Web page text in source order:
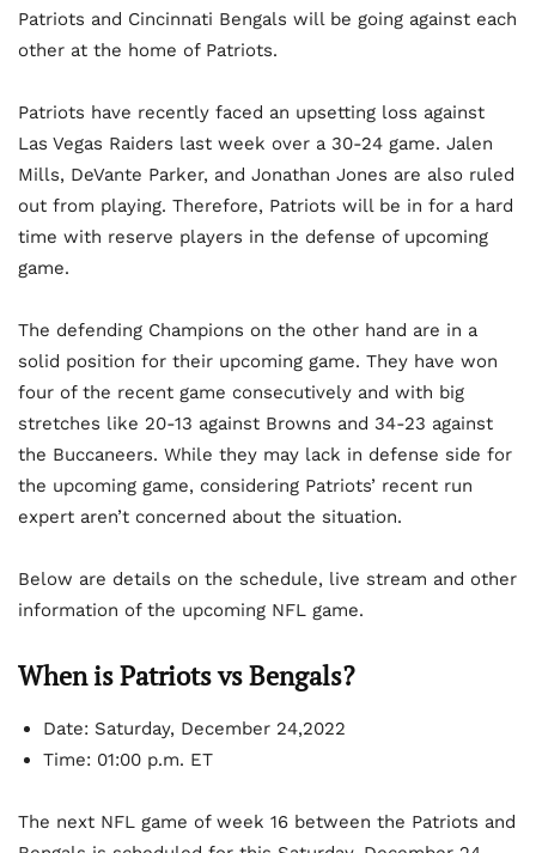
Patriots and Cincinnati Bengals will be going against each
other at the home of Patriots.
Patriots have recently faced an upsetting loss against
Las Vegas Raiders last week over a 30-24 game. Jalen
Mills, DeVante Parker, and Jonathan Jones are also ruled
out from playing. Therefore, Patriots will be in for a hard
time with reserve players in the defense of upcoming
game.
The defending Champions on the other hand are in a
solid position for their upcoming game. They have won
four of the recent game consecutively and with big
stretches like 20-13 against Browns and 34-23 against
the Buccaneers. While they may lack in defense side for
the upcoming game, considering Patriots’ recent run
expert aren’t concerned about the situation.
Below are details on the schedule, live stream and other
information of the upcoming NFL game.
When is Patriots vs Bengals?
Date: Saturday, December 24,2022
Time: 01:00 p.m. ET
The next NFL game of week 16 between the Patriots and